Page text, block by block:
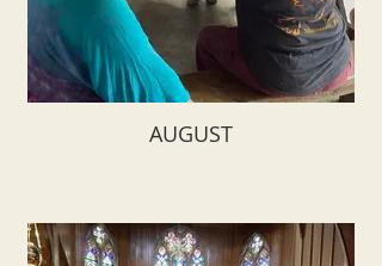
AUGUST